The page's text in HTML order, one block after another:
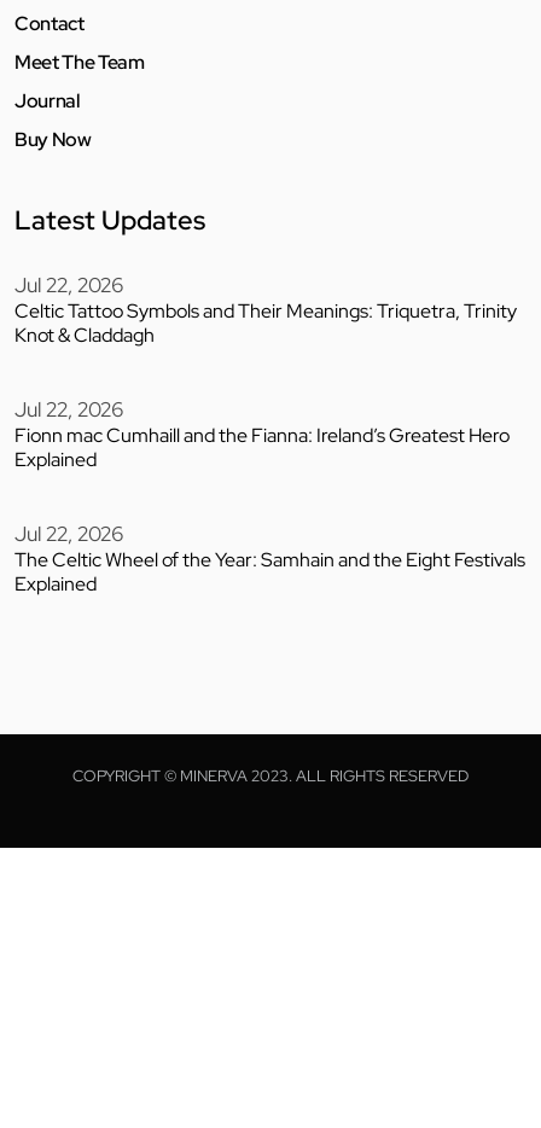
Contact
Meet The Team
Journal
Buy Now
Latest Updates
Jul 22, 2026
Celtic Tattoo Symbols and Their Meanings: Triquetra, Trinity
Knot & Claddagh
Jul 22, 2026
Fionn mac Cumhaill and the Fianna: Ireland’s Greatest Hero
Explained
Jul 22, 2026
The Celtic Wheel of the Year: Samhain and the Eight Festivals
Explained
COPYRIGHT © MINERVA 2023. ALL RIGHTS RESERVED